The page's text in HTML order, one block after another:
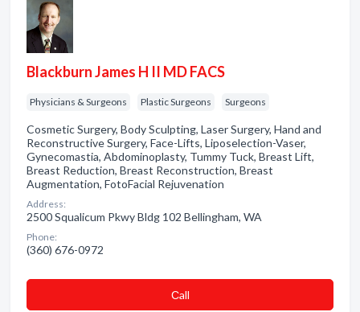
Blackburn James H II MD FACS
Physicians & Surgeons Plastic Surgeons Surgeons
Cosmetic Surgery, Body Sculpting, Laser Surgery, Hand and
Reconstructive Surgery, Face-Lifts, Liposelection-Vaser,
Gynecomastia, Abdominoplasty, Tummy Tuck, Breast Lift,
Breast Reduction, Breast Reconstruction, Breast
Augmentation, FotoFacial Rejuvenation
Address:
2500 Squalicum Pkwy Bldg 102 Bellingham, WA
Phone:
(360) 676-0972
Сall